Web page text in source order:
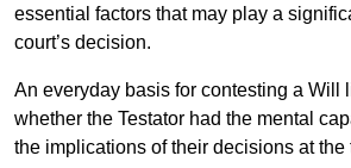
essential factors that may play a
court’s decision.
An everyday basis for contesting a Will
whether the Testator had the mental
the implications of their decisions at the